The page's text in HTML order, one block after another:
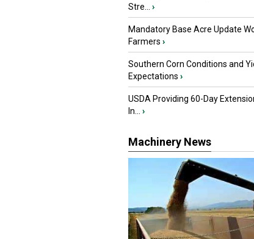
Stre...
›
Mandatory Base Acre Update
Farmers ›
Southern Corn Conditions and
Expectations ›
USDA Providing 60-Day
In...
›
Machinery News